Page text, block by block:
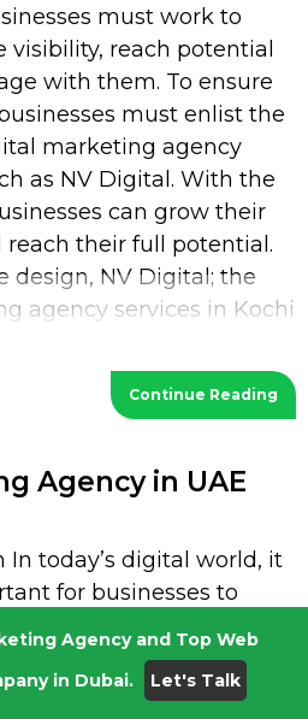
must work to
reach potential
with them. To ensure
must enlist the
marketing agency
as NV Digital. With the
can grow their
reach their full potential.
design, NV Digital; the
agency services in Kochi
Continue Reading
Agency in UAE
In today’s digital world, it
for businesses to
in the online space. To
must work to
visibility, reach potential
Agency and Top Web
in Dubai.
Let's Talk